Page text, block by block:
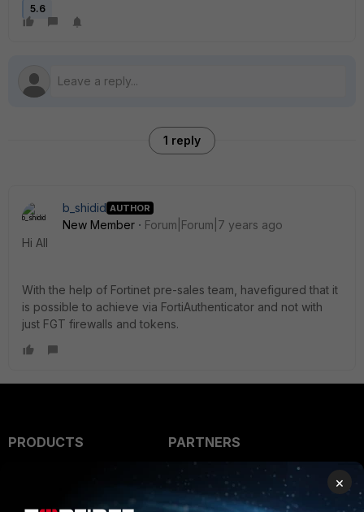
5.6
1 reply
b_shidid AUTHOR
New Member
Forum|Forum|7 years ago
Hi All
With the help of Fortinet pre-sales team, havefigured that it
is possible to achieve via FortiAuthenticator and not with
just FGT firewalls and tokens.
PRODUCTS
Secure Networking
PARTNERS
Alliances Ecosystem
×